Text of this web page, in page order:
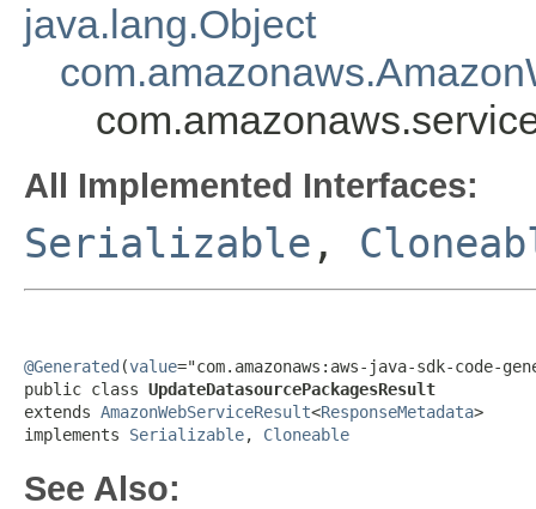
java.lang.Object
All Implemented Interfaces:
Serializable ,
@Generated (value="com.amazonaws:aws-java-sdk-code-
public class UpdateDatasourcePackagesResult
extends AmazonWebServiceResult<ResponseMetadata>
implements Serializable, Cloneable
See Also: